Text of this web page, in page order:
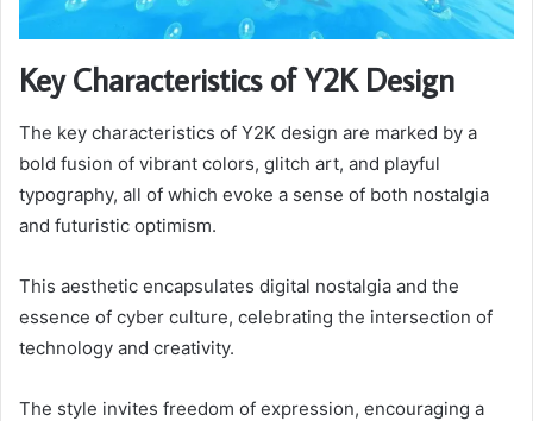
Key Characteristics of Y2K Design
The key characteristics of Y2K design are marked by a
bold fusion of vibrant colors, glitch art, and playful
typography, all of which evoke a sense of both nostalgia
and futuristic optimism.
This aesthetic encapsulates digital nostalgia and the
essence of cyber culture, celebrating the intersection of
technology and creativity.
The style invites freedom of expression, encouraging a